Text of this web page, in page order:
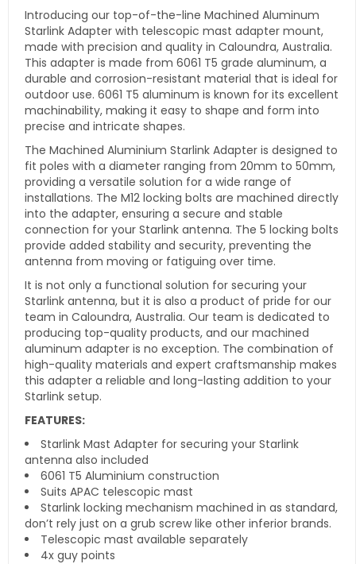
Introducing our top-of-the-line Machined Aluminum
Starlink Adapter with telescopic mast adapter mount,
made with precision and quality in Caloundra, Australia.
This adapter is made from 6061 T5 grade aluminum, a
durable and corrosion-resistant material that is ideal for
outdoor use. 6061 T5 aluminum is known for its excellent
machinability, making it easy to shape and form into
precise and intricate shapes.
The Machined Aluminium Starlink Adapter is designed to
fit poles with a diameter ranging from 20mm to 50mm,
providing a versatile solution for a wide range of
installations. The M12 locking bolts are machined directly
into the adapter, ensuring a secure and stable
connection for your Starlink antenna. The 5 locking bolts
provide added stability and security, preventing the
antenna from moving or fatiguing over time.
It is not only a functional solution for securing your
Starlink antenna, but it is also a product of pride for our
team in Caloundra, Australia. Our team is dedicated to
producing top-quality products, and our machined
aluminum adapter is no exception. The combination of
high-quality materials and expert craftsmanship makes
this adapter a reliable and long-lasting addition to your
Starlink setup.
FEATURES:
Starlink Mast Adapter for securing your Starlink
antenna also included
6061 T5 Aluminium construction
Suits APAC telescopic mast
Starlink locking mechanism machined in as standard,
don’t rely just on a grub screw like other inferior brands.
Telescopic mast available separately
4x guy points